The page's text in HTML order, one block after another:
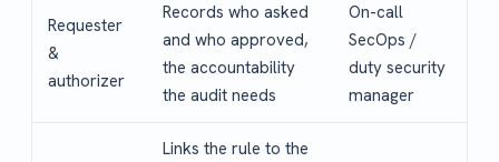
Requester
&
authorizer
Records who asked
and who approved,
the accountability
the audit needs
On-call
SecOps /
duty security
manager
Links the rule to the